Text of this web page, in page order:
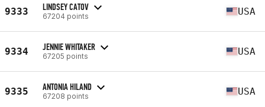
9333 LINDSEY CATOV
67204 points USA
9334 JENNIE WHITAKER
67205 points USA
9335 ANTONIA HILAND
67208 points USA